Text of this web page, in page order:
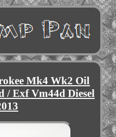
Mk4 Wk2 Oil
/ Exf Vm44d Diesel